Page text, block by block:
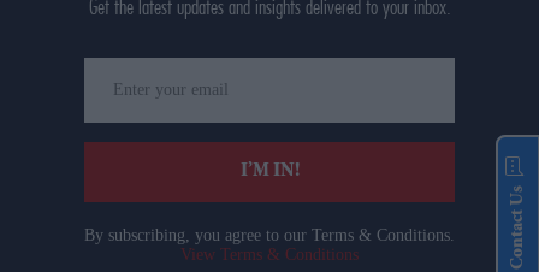
Get the latest updates and insights delivered to your inbox.
your
email
I’M IN!
By subscribing, you agree to our Terms & Conditions.
View Terms & Conditions
Contact Us